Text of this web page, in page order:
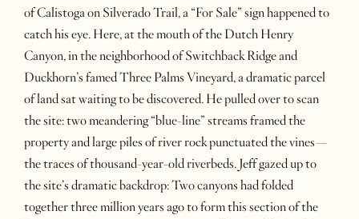
of Calistoga on Silverado Trail, a “For Sale” sign happened to
catch his eye. Here, at the mouth of the Dutch Henry
Canyon, in the neighborhood of Switchback Ridge and
Duckhorn’s famed Three Palms Vineyard, a dramatic parcel
of land sat waiting to be discovered. He pulled over to scan
the site: two meandering “blue-line” streams framed the
property and large piles of river rock punctuated the vines—
the traces of thousand-year-old riverbeds. Jeff gazed up to
the site’s dramatic backdrop: Two canyons had folded
together three million years ago to form this section of the